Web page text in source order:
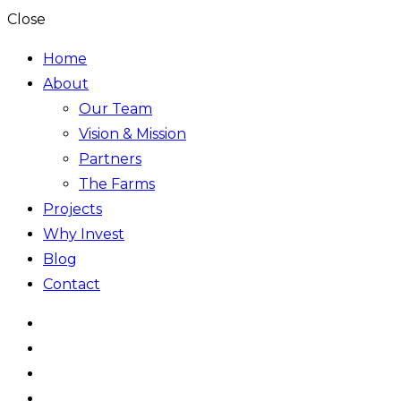
Close
Home
About
Our Team
Vision & Mission
Partners
The Farms
Projects
Why Invest
Blog
Contact